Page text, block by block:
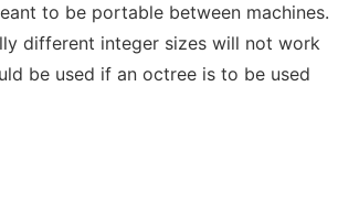
to be portable between machines.
different integer sizes will not work
be used if an octree is to be used